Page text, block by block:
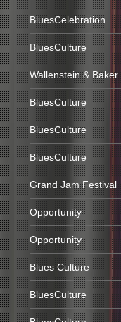
BluesCelebration
BluesCulture
Wallenstein & Baker
BluesCulture
BluesCulture
BluesCulture
Grand Jam Festival
Opportunity
Opportunity
Blues Culture
BluesCulture